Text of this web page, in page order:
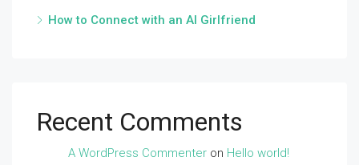
How to Connect with an AI Girlfriend
Recent Comments
A WordPress Commenter on Hello world!